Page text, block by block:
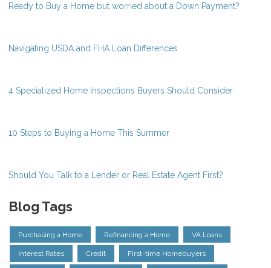
Ready to Buy a Home but worried about a Down Payment?
Navigating USDA and FHA Loan Differences
4 Specialized Home Inspections Buyers Should Consider
10 Steps to Buying a Home This Summer
Should You Talk to a Lender or Real Estate Agent First?
Blog Tags
Purchasing a Home Refinancing a Home VA Loans
Interest Rates Credit First-time Homebuyers